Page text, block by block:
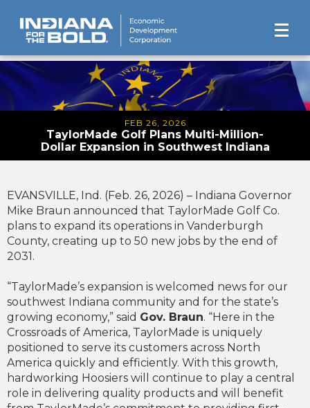
FEB 26, 2026
TaylorMade Golf Plans Multi-Million-
Dollar Expansion in Southwest Indiana
EVANSVILLE, Ind. (Feb. 26, 2026) – Indiana Governor
Mike Braun announced that TaylorMade Golf Co.
plans to expand its operations in Vanderburgh
County, creating up to 50 new jobs by the end of
2031.
“TaylorMade’s expansion is welcomed news for our
southwest Indiana community and for the state’s
growing economy,” said Gov. Braun. “Here in the
Crossroads of America, TaylorMade is uniquely
positioned to serve its customers across North
America quickly and efficiently. With this growth,
hardworking Hoosiers will continue to play a central
role in delivering quality products and will benefit